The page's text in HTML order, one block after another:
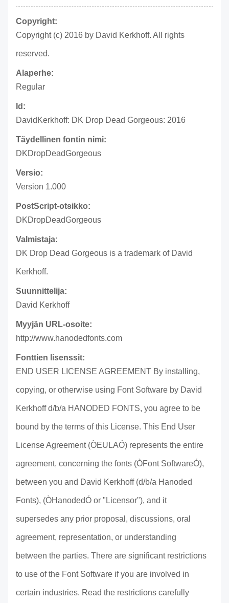
Copyright:
Copyright (c) 2016 by David Kerkhoff. All rights
reserved.
Alaperhe:
Regular
Id:
DavidKerkhoff: DK Drop Dead Gorgeous: 2016
Täydellinen fontin nimi:
DKDropDeadGorgeous
Versio:
Version 1.000
PostScript-otsikko:
DKDropDeadGorgeous
Valmistaja:
DK Drop Dead Gorgeous is a trademark of David
Kerkhoff.
Suunnittelija:
David Kerkhoff
Myyjän URL-osoite:
http://www.hanodedfonts.com
Fonttien lisenssit:
END USER LICENSE AGREEMENT By installing,
copying, or otherwise using Font Software by David
Kerkhoff d/b/a HANODED FONTS, you agree to be
bound by the terms of this License. This End User
License Agreement (ÒEULAÓ) represents the entire
agreement, concerning the fonts (ÒFont SoftwareÓ),
between you and David Kerkhoff (d/b/a Hanoded
Fonts), (ÒHanodedÓ or "Licensor"), and it
supersedes any prior proposal, discussions, oral
agreement, representation, or understanding
between the parties. There are significant restrictions
to use of the Font Software if you are involved in
certain industries. Read the restrictions carefully